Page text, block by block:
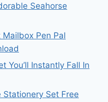
Seahorse
Pen Pal
You’ll Instantly Fall In
Set Free